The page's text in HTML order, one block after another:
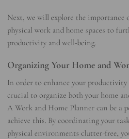
Next, we will explore the importance
physical work and home spaces to
productivity and well-being.
Organizing Your Home and
In order to enhance your productivity
crucial to organize both your home
A Work and Home Planner can be a
achieve this. By coordinating your
physical environments clutter-free,